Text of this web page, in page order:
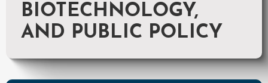
BIOTECHNOLOGY,
AND PUBLIC POLICY